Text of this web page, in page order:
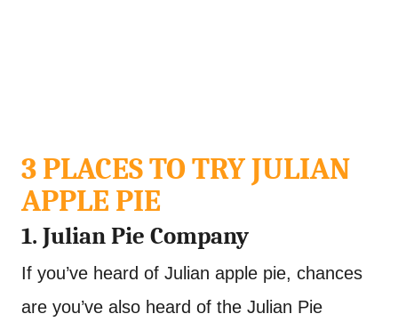
3 PLACES TO TRY JULIAN
APPLE PIE
1. Julian Pie Company
If you’ve heard of Julian apple pie, chances
are you’ve also heard of the Julian Pie